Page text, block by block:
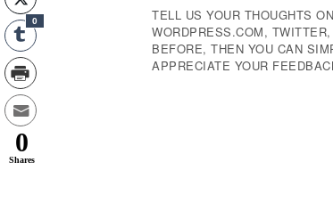
TELL US YOUR THOUGHTS
WORDPRESS.COM,
BEFORE, THEN YOU CAN
APPRECIATE YOUR
0
0
Shares